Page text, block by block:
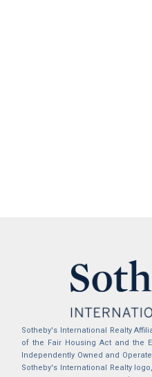
Sotheby's International Realty
of the Fair Housing Act and the
Independently Owned and
Sotheby's International Realty